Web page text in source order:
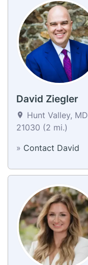
David Ziegler
Hunt Valley, MD
21030 (2 mi.)
» Contact David